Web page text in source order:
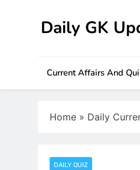
Daily GK
Current Affairs And
Home » Daily
DAILY QUIZ